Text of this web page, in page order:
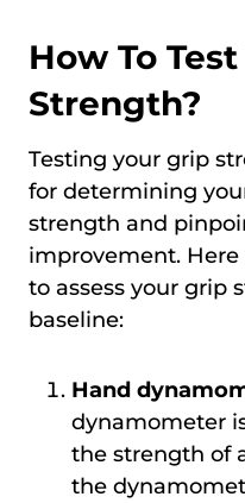
How To
Strength?
Testing your grip
for determining
strength and
improvement.
to assess your grip
baseline:
Hand
dynamometer
the strength of
the